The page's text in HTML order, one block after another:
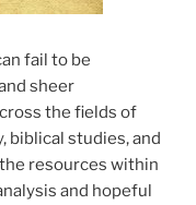
fail to be
sheer
the fields of
biblical studies, and
resources within
and hopeful